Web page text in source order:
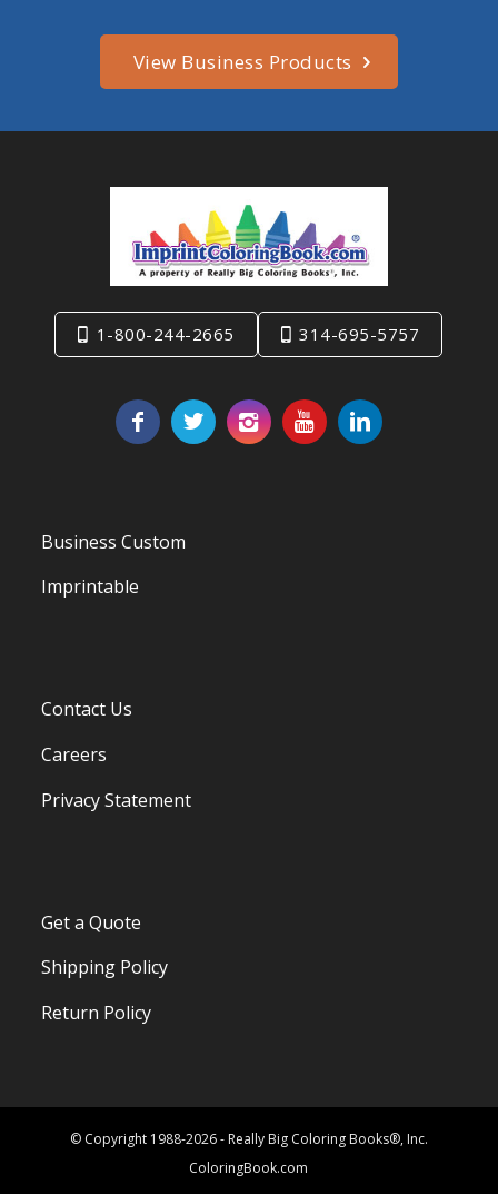
View Business Products
1-800-244-2665 314-695-5757
Business Custom
Imprintable
Contact Us
Careers
Privacy Statement
Get a Quote
Shipping Policy
Return Policy
© Copyright 1988-2026 - Really Big Coloring Books®, Inc.
ColoringBook.com